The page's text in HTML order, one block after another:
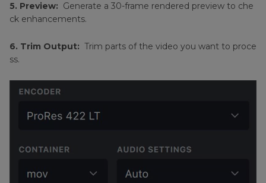
5. Preview: Generate a 30-frame rendered preview to che
ck enhancements.
6. Trim Output: Trim parts of the video you want to proce
ss.